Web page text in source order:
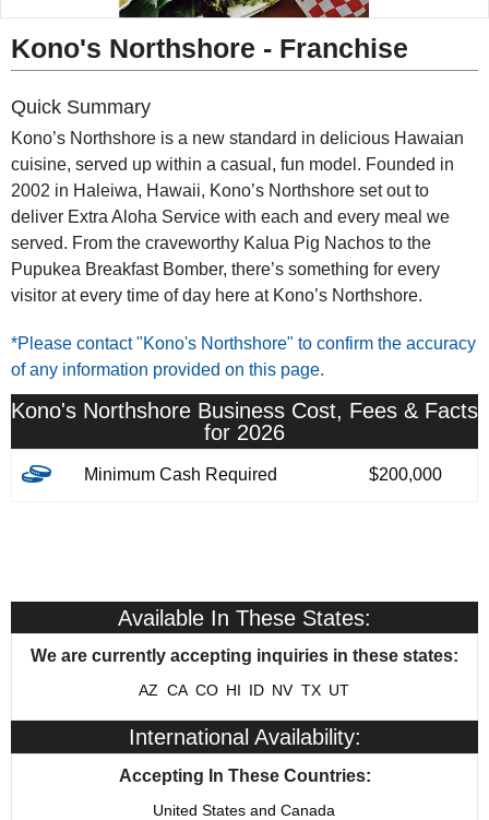
Kono's Northshore - Franchise
Quick Summary
Kono’s Northshore is a new standard in delicious Hawaian
cuisine, served up within a casual, fun model. Founded in
2002 in Haleiwa, Hawaii, Kono’s Northshore set out to
deliver Extra Aloha Service with each and every meal we
served. From the craveworthy Kalua Pig Nachos to the
Pupukea Breakfast Bomber, there’s something for every
visitor at every time of day here at Kono’s Northshore.
*Please contact "Kono's Northshore" to confirm the accuracy
of any information provided on this page.
Kono's Northshore Business Cost, Fees & Facts
for 2026
Minimum Cash Required $200,000
Available In These States:
We are currently accepting inquiries in these states:
AZ CA CO HI ID NV TX UT
International Availability:
Accepting In These Countries:
United States and Canada